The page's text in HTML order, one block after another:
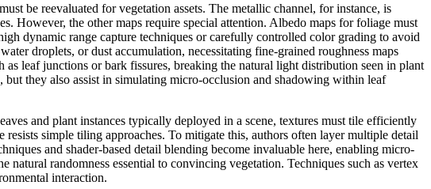
be reevaluated for vegetation assets. The metallic channel, for instance, is
However, the other maps require special attention. Albedo maps for foliage must
dynamic range capture techniques or carefully controlled color grading to avoid
droplets, or dust accumulation, necessitating fine-grained roughness maps
leaf junctions or bark fissures, breaking the natural light distribution seen in plant
they also assist in simulating micro-occlusion and shadowing within leaf
and plant instances typically deployed in a scene, textures must tile efficiently
simple tiling approaches. To mitigate this, authors often layer multiple detail
and shader-based detail blending become invaluable here, enabling micro-
randomness essential to convincing vegetation. Techniques such as vertex
interaction.